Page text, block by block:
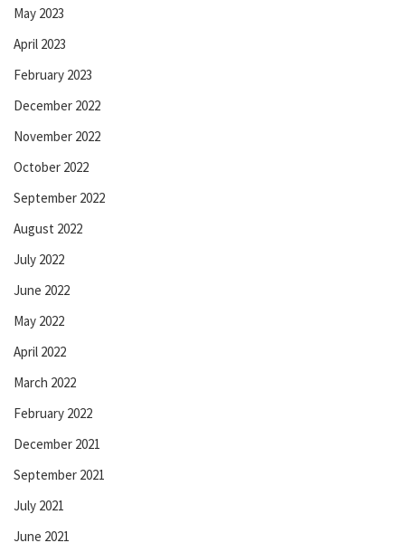
May 2023
April 2023
February 2023
December 2022
November 2022
October 2022
September 2022
August 2022
July 2022
June 2022
May 2022
April 2022
March 2022
February 2022
December 2021
September 2021
July 2021
June 2021